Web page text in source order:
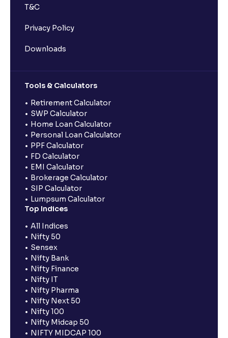
T&C
Privacy Policy
Downloads
Tools & Calculators
Retirement Calculator
SWP Calculator
Home Loan Calculator
Personal Loan Calculator
PPF Calculator
FD Calculator
EMI Calculator
Brokerage Calculator
SIP Calculator
Lumpsum Calculator
Top Indices
All Indices
Nifty 50
Sensex
Nifty Bank
Nifty Finance
Nifty IT
Nifty Pharma
Nifty Next 50
Nifty 100
Nifty Midcap 50
NIFTY MIDCAP 100